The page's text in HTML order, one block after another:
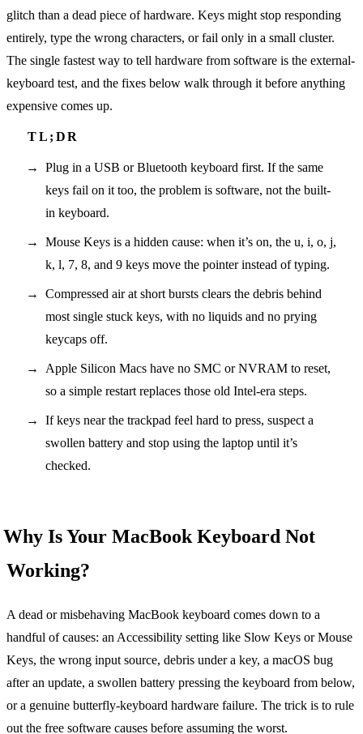
glitch than a dead piece of hardware. Keys might stop responding
entirely, type the wrong characters, or fail only in a small cluster.
The single fastest way to tell hardware from software is the external-
keyboard test, and the fixes below walk through it before anything
expensive comes up.
Plug in a USB or Bluetooth keyboard first. If the same
keys fail on it too, the problem is software, not the built-
in keyboard.
Mouse Keys is a hidden cause: when it’s on, the u, i, o, j,
k, l, 7, 8, and 9 keys move the pointer instead of typing.
Compressed air at short bursts clears the debris behind
most single stuck keys, with no liquids and no prying
keycaps off.
Apple Silicon Macs have no SMC or NVRAM to reset,
so a simple restart replaces those old Intel-era steps.
If keys near the trackpad feel hard to press, suspect a
swollen battery and stop using the laptop until it’s
checked.
Why Is Your MacBook Keyboard Not
Working?
A dead or misbehaving MacBook keyboard comes down to a
handful of causes: an Accessibility setting like Slow Keys or Mouse
Keys, the wrong input source, debris under a key, a macOS bug
after an update, a swollen battery pressing the keyboard from below,
or a genuine butterfly-keyboard hardware failure. The trick is to rule
out the free software causes before assuming the worst.